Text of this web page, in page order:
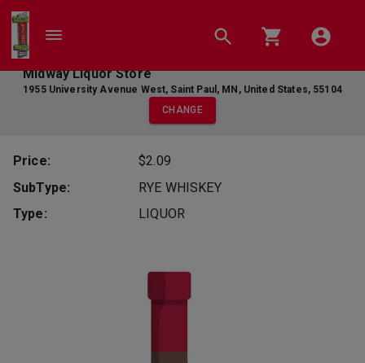
Midway Liquor Store
1955 University Avenue West, Saint Paul , MN , United States, 55104
CHANGE
Price:
$2.09
SubType:
RYE WHISKEY
Type:
LIQUOR